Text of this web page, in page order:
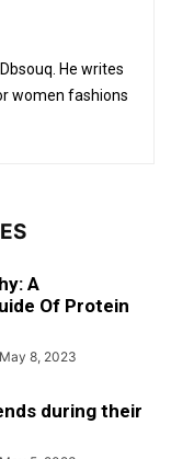
He writes
women fashions
A
Of Protein
May 8, 2023
during their